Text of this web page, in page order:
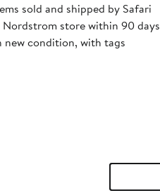
sold and shipped by Safari
store within 90 days
new condition, with tags